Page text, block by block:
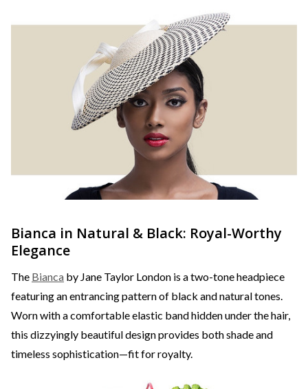
Bianca in Natural & Black: Royal-Worthy
Elegance
The Bianca by Jane Taylor London is a two-tone headpiece
featuring an entrancing pattern of black and natural tones.
Worn with a comfortable elastic band hidden under the hair,
this dizzyingly beautiful design provides both shade and
timeless sophistication—fit for royalty.